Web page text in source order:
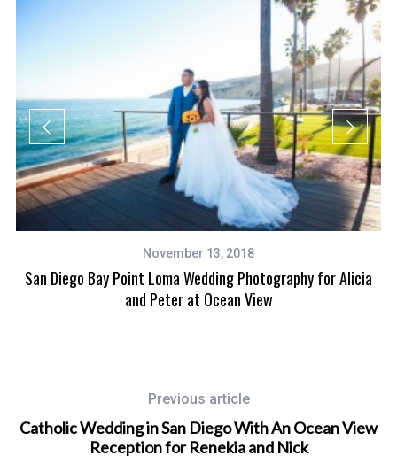
November 13, 2018
San Diego Bay Point Loma Wedding Photography for Alicia
and Peter at Ocean View
Previous article
Catholic Wedding in San Diego With An Ocean View
Reception for Renekia and Nick